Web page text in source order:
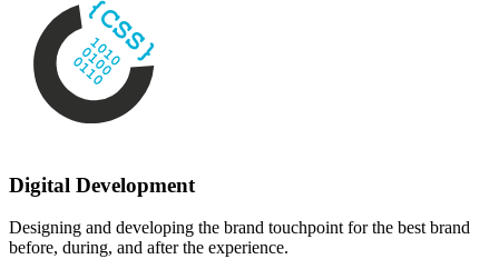
Digital Development
Designing and developing the brand touchpoint for the best brand
before, during, and after the experience.